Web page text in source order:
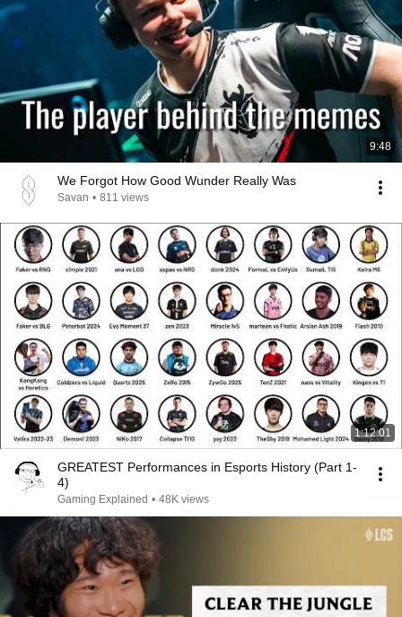
9:48
We Forgot How Good Wunder Really Was
Savan • 811 views
1:12:01
GREATEST Performances in Esports History (Part 1-
4)
Gaming Explained • 48K views